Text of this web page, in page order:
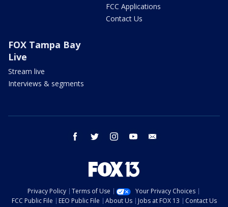
FCC Applications
Contact Us
FOX Tampa Bay
Live
Stream live
Interviews & segments
facebook twitter instagram youtube
Privacy Policy Terms of Use
Your Privacy Choices
FCC Public File
EEO Public File About Us Jobs at FOX 13 Contact Us